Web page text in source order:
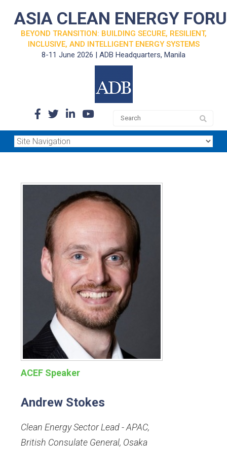
ASIA CLEAN ENERGY
BEYOND TRANSITION: BUILDING SECURE, RESILIENT,
INCLUSIVE, AND INTELLIGENT ENERGY SYSTEMS
8-11 June 2026 | ADB Headquarters, Manila
ACEF Speaker
Andrew Stokes
Clean Energy Sector Lead - APAC,
British Consulate General, Osaka